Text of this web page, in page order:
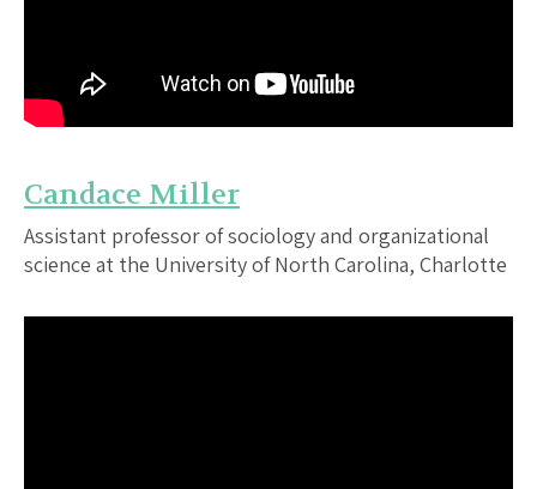
Candace Miller
Assistant professor of sociology and organizational
science at the University of North Carolina, Charlotte